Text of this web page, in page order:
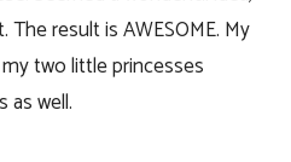
result is AWESOME. My
two little princesses
as well.